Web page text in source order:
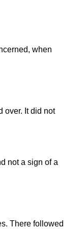
when
over. It did not
not a sign of a
There followed